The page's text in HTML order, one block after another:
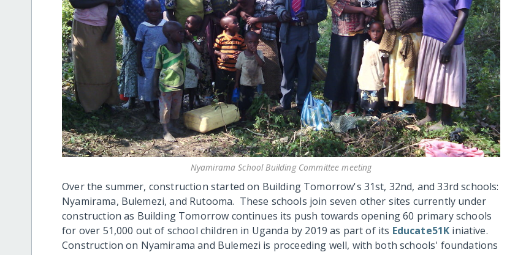
Nyamirama School Building Committee meeting
Over the summer, construction started on Building Tomorrow's 31st, 32nd, and 33rd schools:
Nyamirama, Bulemezi, and Rutooma. These schools join seven other sites currently under
construction as Building Tomorrow continues its push towards opening 60 primary schools
for over 51,000 out of school children in Uganda by 2019 as part of its Educate51K iniative.
Construction on Nyamirama and Bulemezi is proceeding well, with both schools' foundations